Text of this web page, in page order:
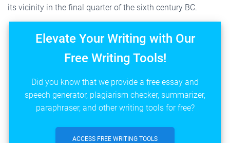
its vicinity in the final quarter of the sixth century BC.
Elevate Your Writing with Our
Free Writing Tools!
Did you know that we provide a free essay and
speech generator, plagiarism checker, summarizer,
paraphraser, and other writing tools for free?
ACCESS FREE WRITING TOOLS